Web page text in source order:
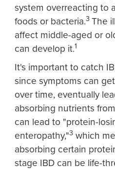
system overreacting to
foods or bacteria.3 The
affect middle-aged or
can develop it.1
It's important to catch
since symptoms can
over time, eventually
absorbing nutrients
can lead to "protein-
enteropathy,"3 which
absorbing certain
stage IBD can be life-